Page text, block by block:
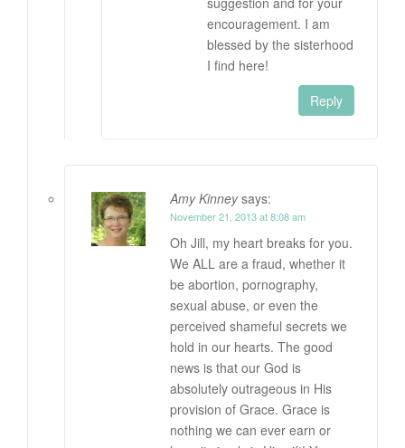
encouragement. I am
blessed by the sisterhood
I find here!
Reply
Amy Kinney says:
November 21, 2013 at 8:08 am
Oh Jill, my heart breaks for you.
We ALL are a fraud, whether it
be abortion, pornography,
sexual abuse, or even the
perceived shameful secrets we
hold in our hearts. The good
news is that our God is
absolutely outrageous in His
provision of Grace. Grace is
nothing we can ever earn or